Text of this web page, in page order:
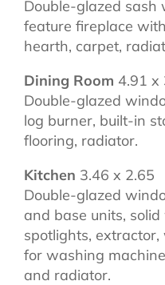
Double-glazed
feature fireplace
hearth, carpet,
Dining Room 4.91 x
Double-glazed
log burner, built-in
flooring, radiator.
Kitchen 3.46 x 2.65
Double-glazed
and base units,
spotlights,
for washing
and radiator.